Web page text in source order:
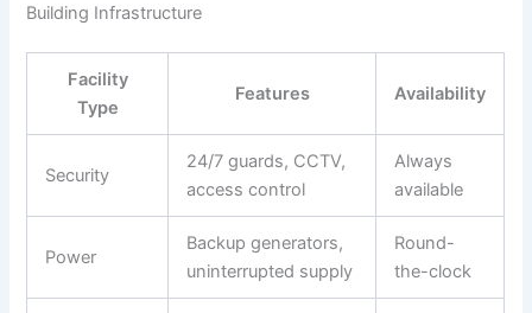
Building Infrastructure
Facility
Type
Features Availability
Security
24/7 guards, CCTV,
access control
Always
available
Power
Backup generators,
uninterrupted supply
Round-
the-clock